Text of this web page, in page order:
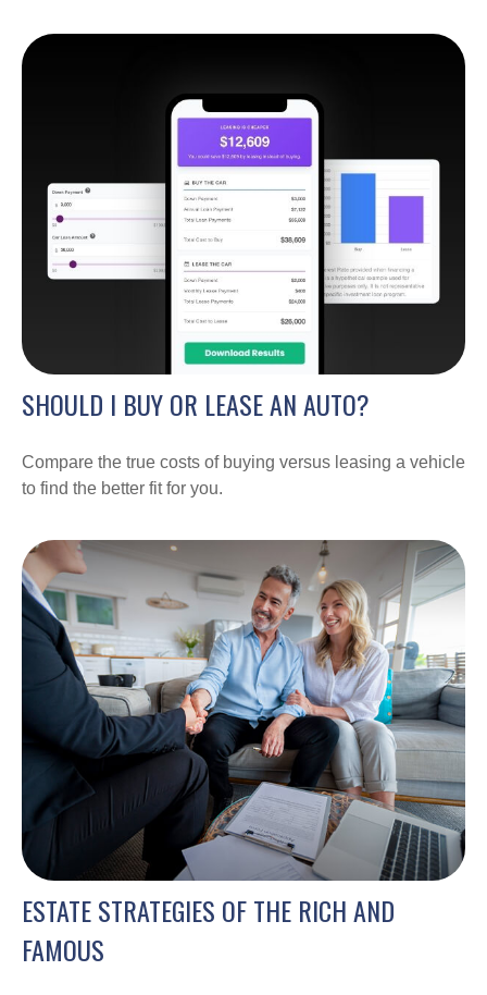
SHOULD I BUY OR LEASE AN AUTO?
Compare the true costs of buying versus leasing a vehicle
to find the better fit for you.
ESTATE STRATEGIES OF THE RICH AND
FAMOUS